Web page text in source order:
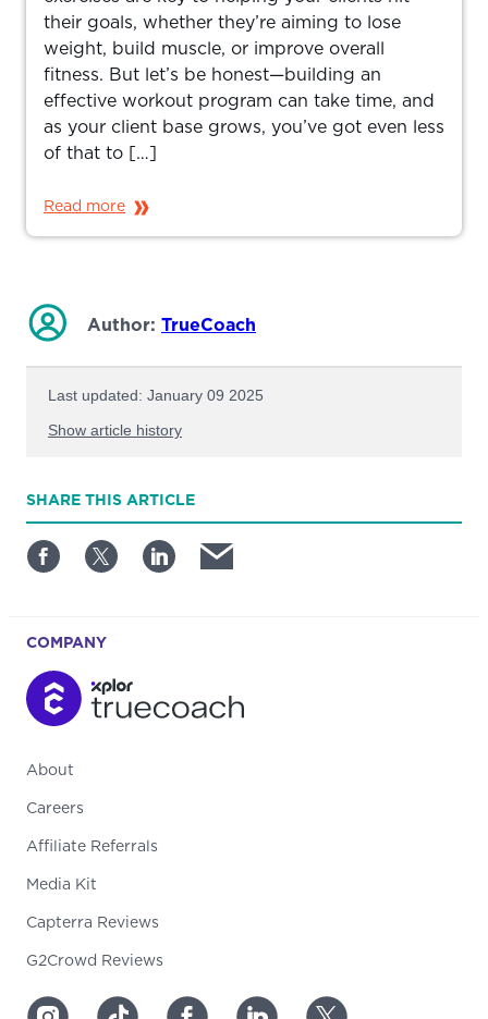
SHARE THIS ARTICLE
their goals, whether they’re aiming to lose
weight, build muscle, or improve overall
fitness. But let’s be honest—building an
effective workout program can take time, and
as your client base grows, you’ve got even less
of that to […]
Read more
Author: TrueCoach
Last updated: January 09 2025
Show article history
First published: December 16 2024
COMPANY
About
Careers
Affiliate Referrals
Media Kit
Capterra Reviews
G2Crowd Reviews